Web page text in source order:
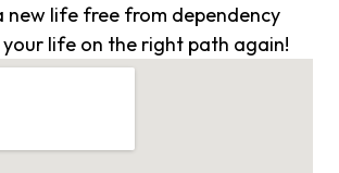
new life free from dependency
life on the right path again!